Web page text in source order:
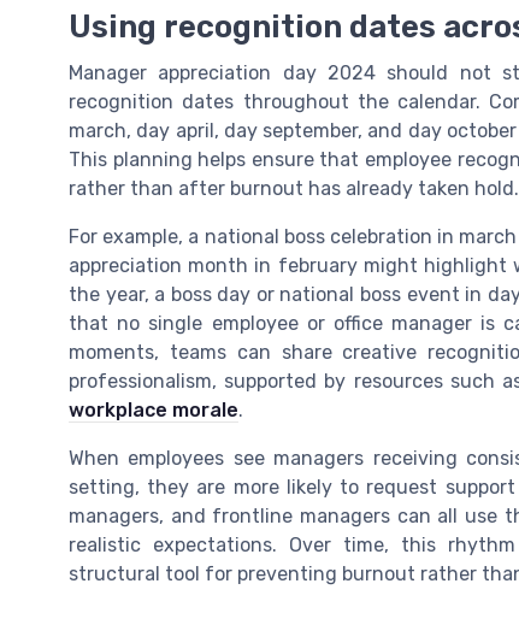
Using recognition dates
Manager appreciation day 2024 should not
recognition dates throughout the calendar.
march, day april, day september, and day
This planning helps ensure that employee
rather than after burnout has already taken hold.
For example, a national boss celebration in
appreciation month in february might highlight
the year, a boss day or national boss event in
that no single employee or office manager is
moments, teams can share creative
professionalism, supported by resources such
workplace morale.
When employees see managers receiving
setting, they are more likely to request
managers, and frontline managers can all use
realistic expectations. Over time, this
structural tool for preventing burnout rather